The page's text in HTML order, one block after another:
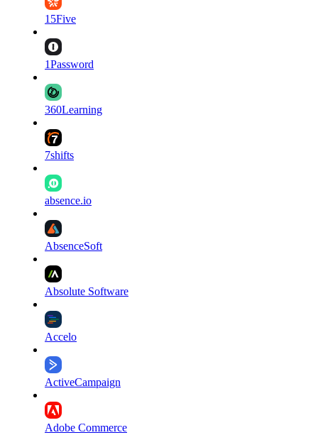
15Five
1Password
360Learning
7shifts
absence.io
AbsenceSoft
Absolute Software
Accelo
ActiveCampaign
Adobe Commerce